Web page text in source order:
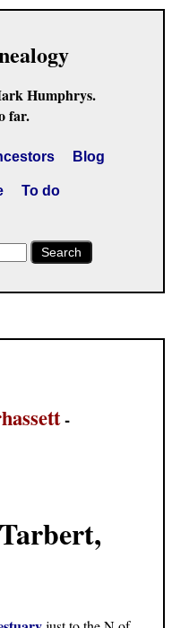
Humphrys.
far.
Blog
To do
Search
-